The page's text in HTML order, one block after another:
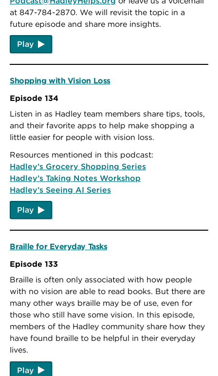
at 847-784-2870. We will revisit the topic in a
future episode and share more insights.
Play
Shopping with Vision Loss
Episode 134
Listen in as Hadley team members share tips, tools,
and their favorite apps to help make shopping a
little easier for people with vision loss.
Resources mentioned in this podcast:
Hadley’s Grocery Shopping Series
Hadley’s Taking Notes Workshop
Hadley’s Seeing AI Series
Play
Braille for Everyday Tasks
Episode 133
Braille is often only associated with how people
with no vision are able to read books. But there are
many other ways braille may be of use, even for
those who still have some vision. In this episode,
members of the Hadley community share how they
have found braille to be helpful in their everyday
lives.
Play